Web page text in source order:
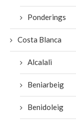
Ponderings
Costa Blanca
Alcalali
Beniarbeig
Benidoleig